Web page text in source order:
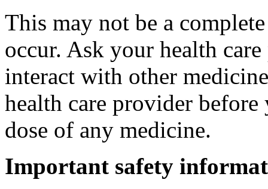
This may not be a
occur. Ask your health
interact with other
health care provider
dose of any medicine.
Important safety